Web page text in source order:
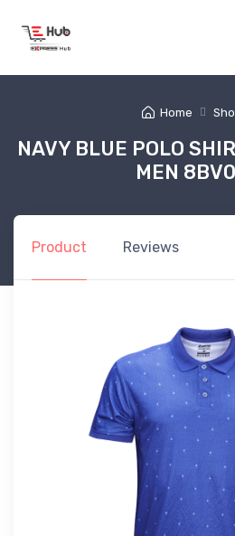
Home
NAVY BLUE POLO
MEN
Product Reviews